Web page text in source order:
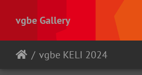
vgbe Gallery
vgbe KELI 2024